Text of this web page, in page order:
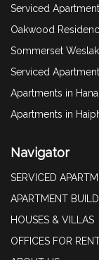
Serviced
Oakwood
Sommerset
Serviced
Apartments in
Apartments in
Navigator
SERVICED
APARTMENT
HOUSES & VILLAS
OFFICES FOR